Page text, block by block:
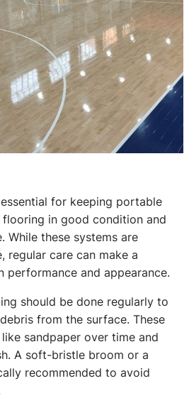
for keeping portable
in good condition and
While these systems are
regular care can make a
performance and appearance.
should be done regularly to
from the surface. These
sandpaper over time and
A soft-bristle broom or a
recommended to avoid